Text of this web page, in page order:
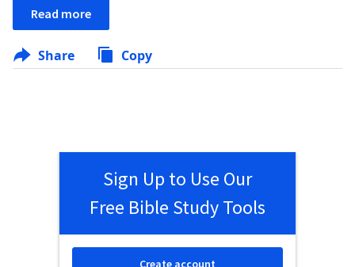
Read more
Share Copy
Sign Up to Use Our
Free Bible Study Tools
Create account